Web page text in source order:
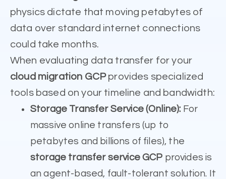
physics dictate that moving petabytes of
data over standard internet connections
could take months.
When evaluating data transfer for your
cloud migration GCPprovides specialized
tools based on your timeline and bandwidth:
Storage Transfer Service (Online): For
massive online transfers (up to
petabytes and billions of files), the
storage transfer service GCP provides is
an agent-based, fault-tolerant solution. It